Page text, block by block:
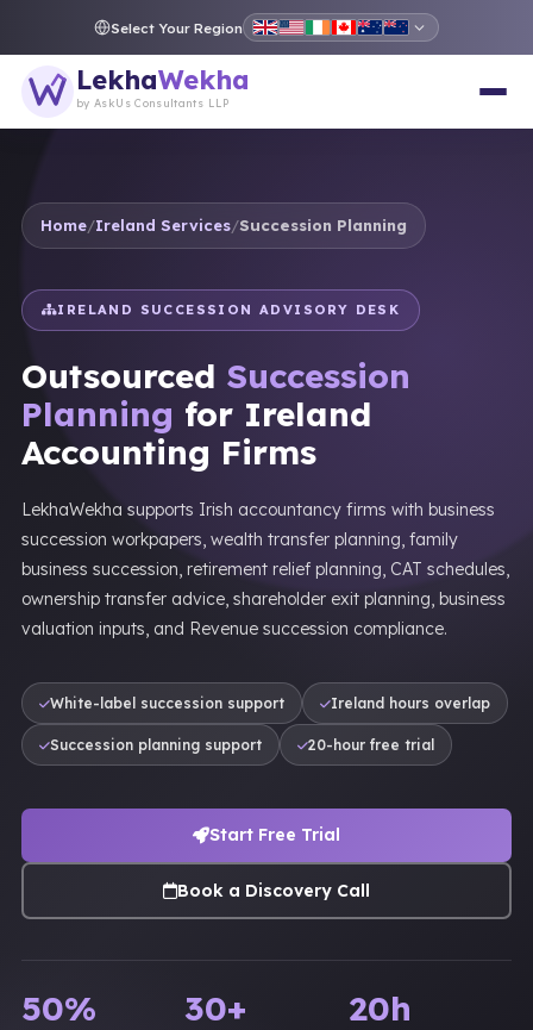
Select Your Region
LekhaWekha
by AskUs Consultants LLP
Home/Ireland Services/Succession Planning
IRELAND SUCCESSION ADVISORY DESK
Outsourced Succession
Planning for Ireland
Accounting Firms
LekhaWekha supports Irish accountancy firms with business
succession workpapers, wealth transfer planning, family
business succession, retirement relief planning, CAT schedules,
ownership transfer advice, shareholder exit planning, business
valuation inputs, and Revenue succession compliance.
White-label succession support Ireland hours overlap
Succession planning support 20-hour free trial
Start Free Trial
Book a Discovery Call
50% 30+ 20h